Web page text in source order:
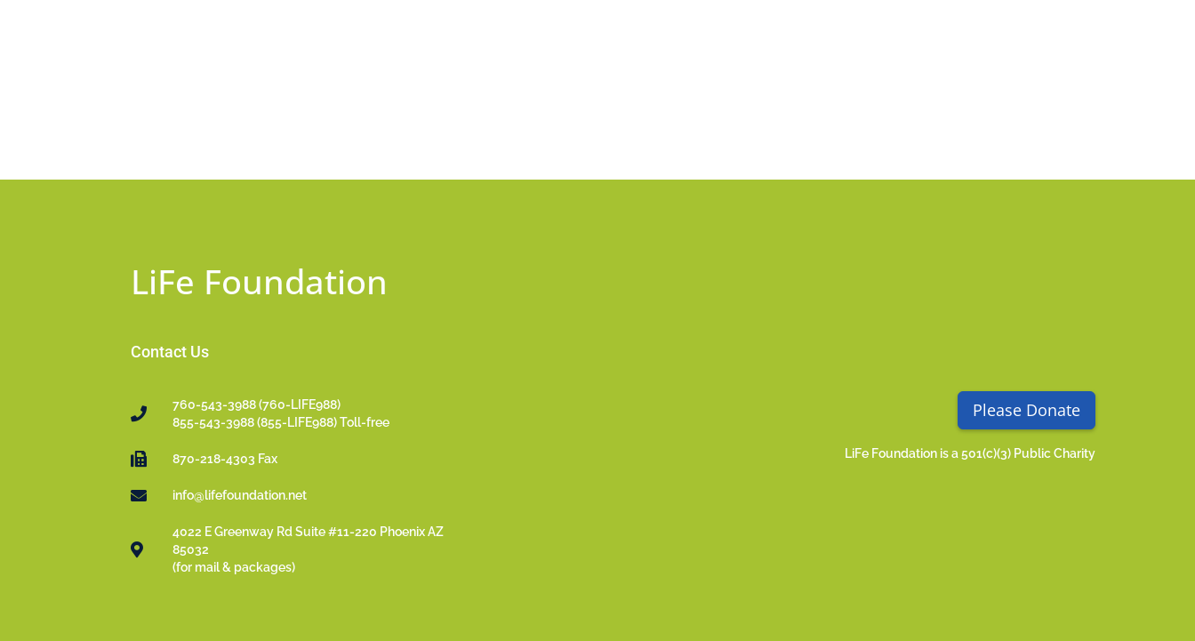
LiFe Foundation
Contact Us
760-543-3988 (760-LIFE988)
855-543-3988 (855-LIFE988) Toll-free
870-218-4303 Fax
info@lifefoundation.net
4022 E Greenway Rd Suite #11-220 Phoenix AZ
85032
(for mail & packages)
Please Donate
LiFe Foundation is a 501(c)(3) Public Charity